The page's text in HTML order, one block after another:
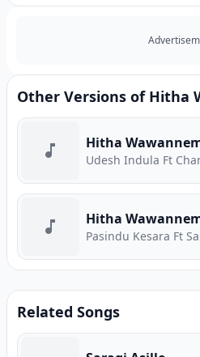
Other Versions of Hitha
Udesh Indula Ft
Pasindu Kesara Ft
Related Songs